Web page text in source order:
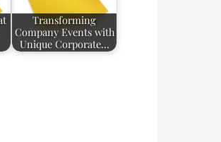
Transforming
Company Events with
Unique Corporate…